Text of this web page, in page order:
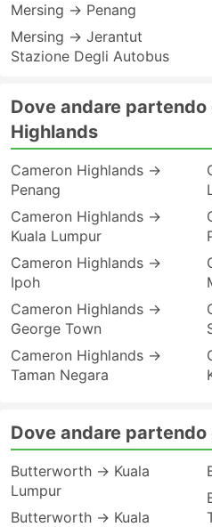
Mersing → Penang
Mersing → Jerantut
Stazione Degli Autobus
Dove andare partendo
Highlands
Cameron Highlands →
Penang
Cameron Highlands →
Kuala Lumpur
Cameron Highlands →
Ipoh
Cameron Highlands →
George Town
Cameron Highlands →
Taman Negara
Dove andare
Butterworth → Kuala
Lumpur
Butterworth → Kuala